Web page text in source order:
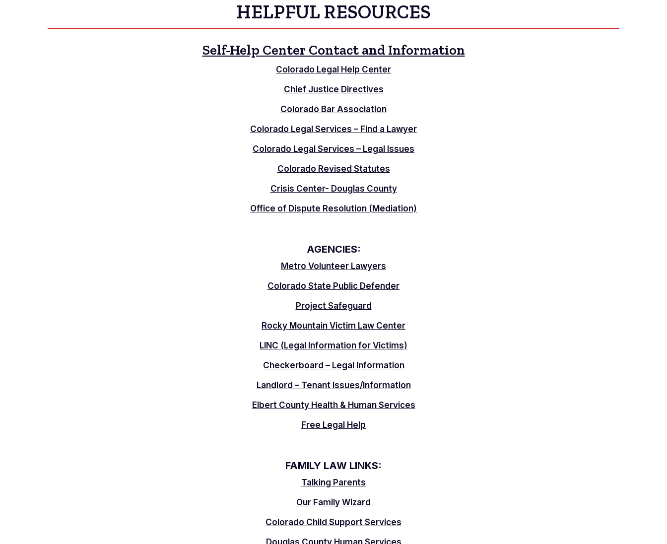
HELPFUL RESOURCES
Self-Help Center Contact and Information
Colorado Legal Help Center
Chief Justice Directives
Colorado Bar Association
Colorado Legal Services – Find a Lawyer
Colorado Legal Services – Legal Issues
Colorado Revised Statutes
Crisis Center- Douglas County
Office of Dispute Resolution (Mediation)
AGENCIES:
Metro Volunteer Lawyers
Colorado State Public Defender
Project Safeguard
Rocky Mountain Victim Law Center
LINC (Legal Information for Victims)
Checkerboard – Legal Information
Landlord – Tenant Issues/Information
Elbert County Health & Human Services
Free Legal Help
FAMILY LAW LINKS:
Talking Parents
Our Family Wizard
Colorado Child Support Services